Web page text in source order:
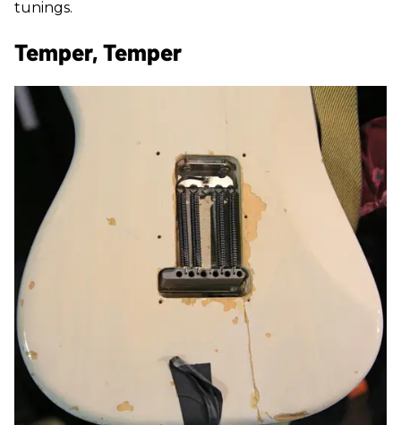
tunings.
Temper, Temper